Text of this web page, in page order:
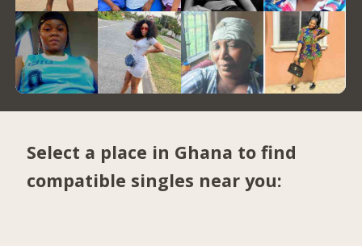
Select a place in Ghana to find
compatible singles near you: